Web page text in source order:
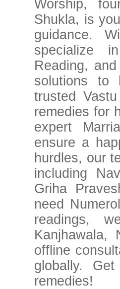
Worship,
Shukla, is
guidance.
specialize
Reading,
solutions to
trusted
remedies for
expert
ensure a
hurdles, our
including
Griha
need
readings,
Kanjhawala,
offline
globally.
remedies!